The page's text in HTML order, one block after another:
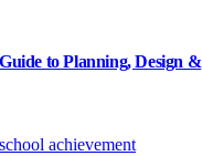
to Planning, Design &
achievement